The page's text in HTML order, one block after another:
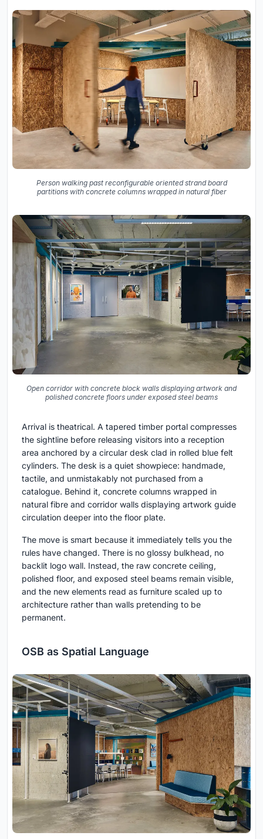
Person walking past reconfigurable oriented strand board
partitions with concrete columns wrapped in natural fiber
Open corridor with concrete block walls displaying artwork and
polished concrete floors under exposed steel beams
Arrival is theatrical. A tapered timber portal compresses
the sightline before releasing visitors into a reception
area anchored by a circular desk clad in rolled blue felt
cylinders. The desk is a quiet showpiece: handmade,
tactile, and unmistakably not purchased from a
catalogue. Behind it, concrete columns wrapped in
natural fibre and corridor walls displaying artwork guide
circulation deeper into the floor plate.
The move is smart because it immediately tells you the
rules have changed. There is no glossy bulkhead, no
backlit logo wall. Instead, the raw concrete ceiling,
polished floor, and exposed steel beams remain visible,
and the new elements read as furniture scaled up to
architecture rather than walls pretending to be
permanent.
OSB as Spatial Language